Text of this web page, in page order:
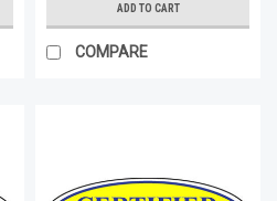
ADD TO CART
COMPARE